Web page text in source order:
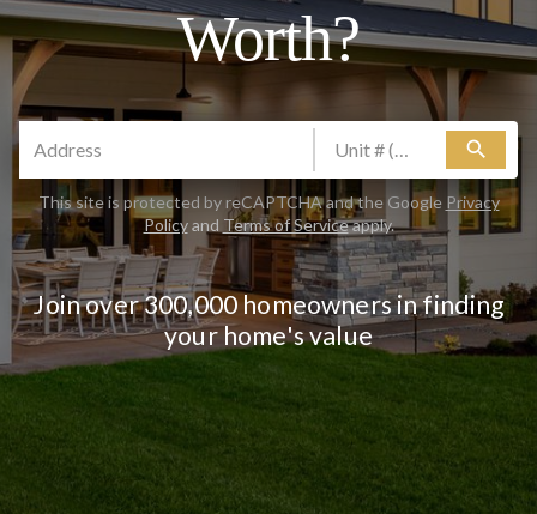
Worth?
search
This site is protected by reCAPTCHA and the Google Privacy
Policyand Terms of Serviceapply.
Join over 300,000 homeowners in finding
your home's value